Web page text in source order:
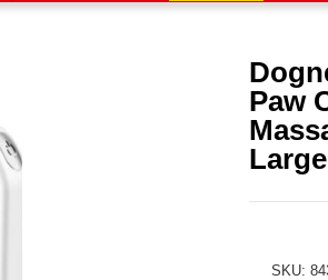
Paw
Large
SKU: